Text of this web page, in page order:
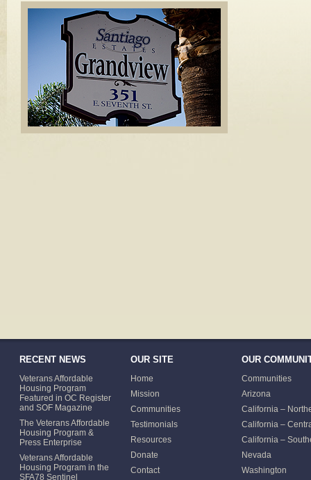
RECENT NEWS
Veterans Affordable
Housing Program
Featured in OC Register
and SOF Magazine
The Veterans Affordable
Housing Program &
Press Enterprise
Veterans Affordable
Housing Program in the
SFA78 Sentinel
OUR SITE
Home
Mission
Communities
Testimonials
Resources
Donate
Contact
OUR
Communities
Arizona
California –
California –
California –
Nevada
Washington